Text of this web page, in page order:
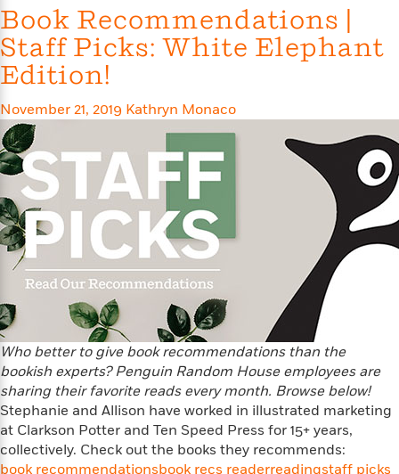
T
h
e
M
u
s
t
-
R
e
a
d
B
k
s
o
f
2
0
2
a
r
e
n
t
i
n
g
B
o
o
k
G
u
i
d
K
i
d
s
'
C
w
P
g
e
-
T
u
r
n
i
n
g
r
e
s
T
o
S
o
l
s
o
n
W
h
i
t
e
h
e
a
d
n
T
e
i
r
O
T
a
y
a
r
o
m
a
n
e
N
o
v
e
l
s
I
i
g
h
t
f
u
l
r
R
e
d
b
y
t
h
e
A
u
t
h
O
u
r
M
o
Book Recommendations |
Staff Picks: White Elephant
Edition!
November 21, 2019 Kathryn Monaco
Who better to give book recommendations than the
bookish experts? Penguin Random House employees are
sharing their favorite reads every month. Browse below!
Stephanie and Allison have worked in illustrated marketing
at Clarkson Potter and Ten Speed Press for 15+ years,
collectively. Check out the books they recommends:
book recommendationsbook recs readerreadingstaff picks